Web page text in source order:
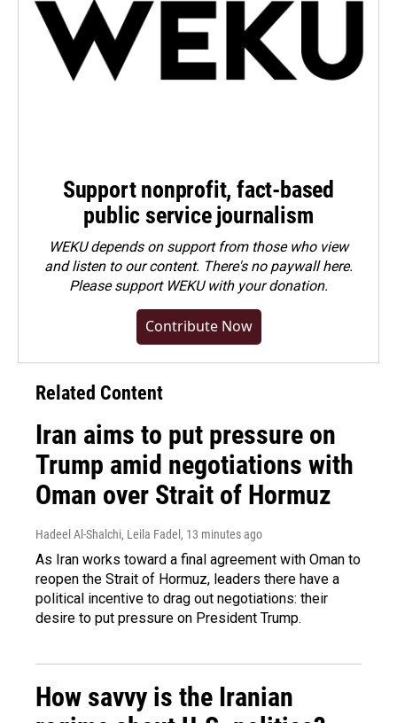
Support nonprofit, fact-based
public service journalism
WEKU depends on support from those who view
and listen to our content. There's no paywall here.
Pleasesupport WEKU with your donation.
Contribute Now
Related Content
Iran aims to put pressure on
Trump amid negotiations with
Oman over Strait of Hormuz
Hadeel Al-Shalchi, Leila Fadel , 13 minutes ago
As Iran works toward a final agreement with Oman to
reopen the Strait of Hormuz, leaders there have a
political incentive to drag out negotiations: their
desire to put pressure on President Trump.
How savvy is the Iranian